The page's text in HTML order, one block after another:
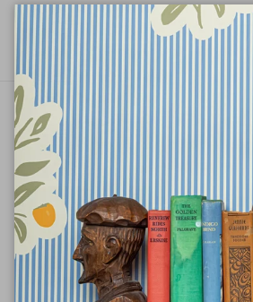
Wythe Blue
ABOUT
QUICK LINKS
STAY IN THE KNOW